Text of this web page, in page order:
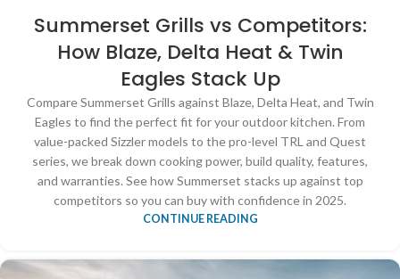
Summerset Grills vs Competitors:
How Blaze, Delta Heat & Twin
Eagles Stack Up
Compare Summerset Grills against Blaze, Delta Heat, and Twin
Eagles to find the perfect fit for your outdoor kitchen. From
value-packed Sizzler models to the pro-level TRL and Quest
series, we break down cooking power, build quality, features,
and warranties. See how Summerset stacks up against top
competitors so you can buy with confidence in 2025.
CONTINUE READING